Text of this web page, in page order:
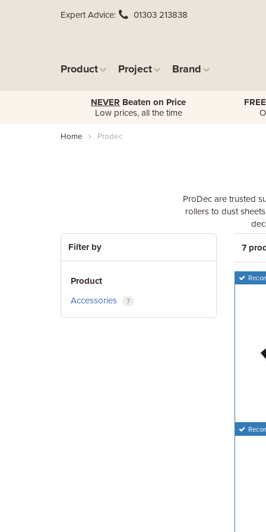
Expert Advice 01303 213838
Product Project Brand
NEVER Beaten on Price
Low prices, all the time
Home Prodec
ProDec are trusted
rollers to dust
7
Filter by
Product
Accessories
7